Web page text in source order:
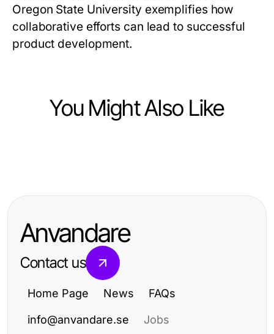
Oregon State University exemplifies how
collaborative efforts can lead to successful
product development.
You Might Also Like
nackdelar för en perfekt festmåltid
Trends in Food and Drink:
Anvandare
Contact us
Home Page News FAQs
info@anvandare.se Jobs